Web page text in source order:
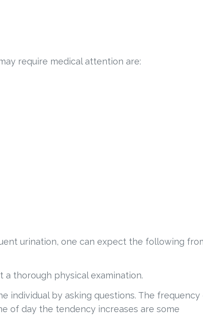
require medical attention are:
urination, one can expect the following
thorough physical examination.
individual by asking questions. The frequency
of day the tendency increases are some